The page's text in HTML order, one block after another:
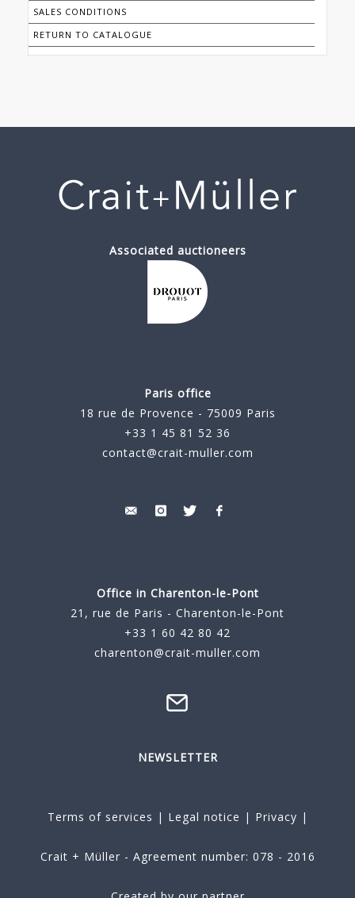
SALES CONDITIONS
RETURN TO CATALOGUE
Associated auctioneers
Paris office
18 rue de Provence - 75009 Paris
+33 1 45 81 52 36
contact@crait-muller.com
Office in Charenton-le-Pont
21, rue de Paris - Charenton-le-Pont
+33 1 60 42 80 42
charenton@crait-muller.com
NEWSLETTER
Terms of services | Legal notice | Privacy |
Crait + Müller - Agreement number: 078 - 2016